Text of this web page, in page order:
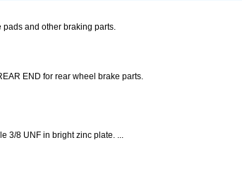
pads and other braking parts.
END for rear wheel brake parts.
3/8 UNF in bright zinc plate. ...